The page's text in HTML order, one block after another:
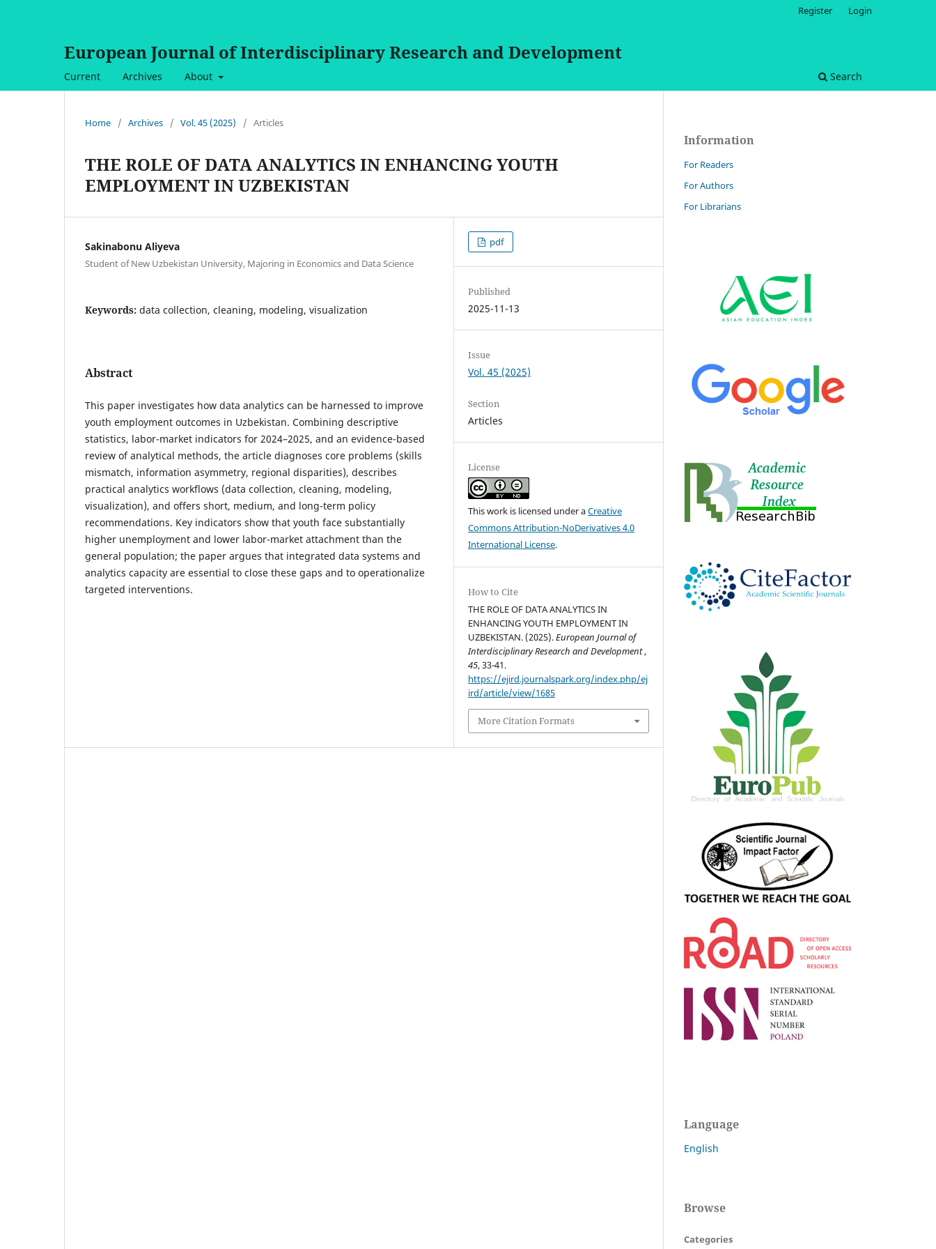
European Journal of Interdisciplinary Research and Development
Current Archives About Search
Register Login
Home / Archives / Vol. 45 (2025) / Articles
THE ROLE OF DATA ANALYTICS IN ENHANCING YOUTH
EMPLOYMENT IN UZBEKISTAN
Sakinabonu Aliyeva
Student of New Uzbekistan University, Majoring in Economics and Data Science
Keywords: data collection, cleaning, modeling, visualization
Abstract
This paper investigates how data analytics can be harnessed to improve
youth employment outcomes in Uzbekistan. Combining descriptive
statistics, labor-market indicators for 2024–2025, and an evidence-based
review of analytical methods, the article diagnoses core problems (skills
mismatch, information asymmetry, regional disparities), describes
practical analytics workflows (data collection, cleaning, modeling,
visualization), and offers short, medium, and long-term policy
recommendations. Key indicators show that youth face substantially
higher unemployment and lower labor-market attachment than the
general population; the paper argues that integrated data systems and
analytics capacity are essential to close these gaps and to operationalize
targeted interventions.
pdf
Published
2025-11-13
Issue
Vol. 45 (2025)
Section
Articles
License
This work is licensed under aCreative
Commons Attribution-NoDerivatives 4.0
International License.
How to Cite
THE ROLE OF DATA ANALYTICS IN
ENHANCING YOUTH EMPLOYMENT IN
UZBEKISTAN. (2025).European Journal of
Interdisciplinary Research and Development,
45, 33-41.
https://ejird.journalspark.org/index.php/ej
ird/article/view/1685
More Citation Formats
Information
For Readers
For Authors
For Librarians
Language
English
Browse
Categories